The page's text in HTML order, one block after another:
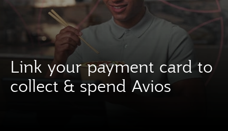
Link your payment card to
collect & spend Avios